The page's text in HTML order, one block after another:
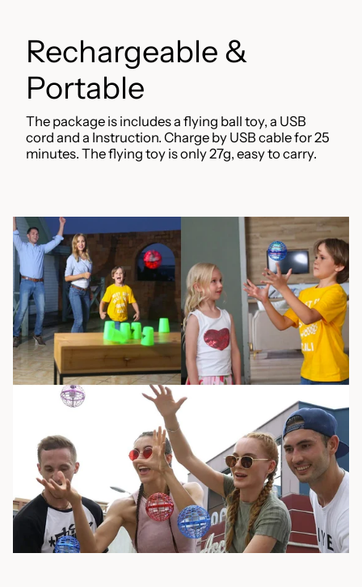
Rechargeable &
Portable
The package is includes a flying ball toy, a USB
cord and a Instruction. Charge by USB cable for 25
minutes. The flying toy is only 27g, easy to carry.